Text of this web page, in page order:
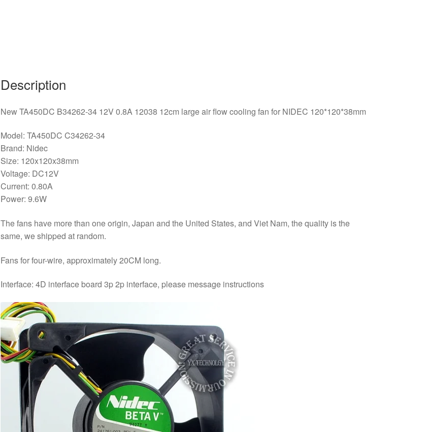
for
120*120*38mm
Description
New TA450DC B34262-34 12V 0.8A 12038 12cm large air flow cooling fan for NIDEC 120*120*38mm
Model: TA450DC C34262-34
Brand: Nidec
Size: 120x120x38mm
Voltage: DC12V
Current: 0.80A
Power: 9.6W
The fans have more than one origin, Japan and the United States, and Viet Nam, the quality is the
same, we shipped at random.
Fans for four-wire, approximately 20CM long.
Interface: 4D interface board 3p 2p interface, please message instructions